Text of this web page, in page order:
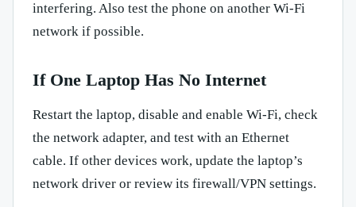
interfering. Also test the phone on another Wi-Fi
network if possible.
If One Laptop Has No Internet
Restart the laptop, disable and enable Wi-Fi, check
the network adapter, and test with an Ethernet
cable. If other devices work, update the laptop’s
network driver or review its firewall/VPN settings.